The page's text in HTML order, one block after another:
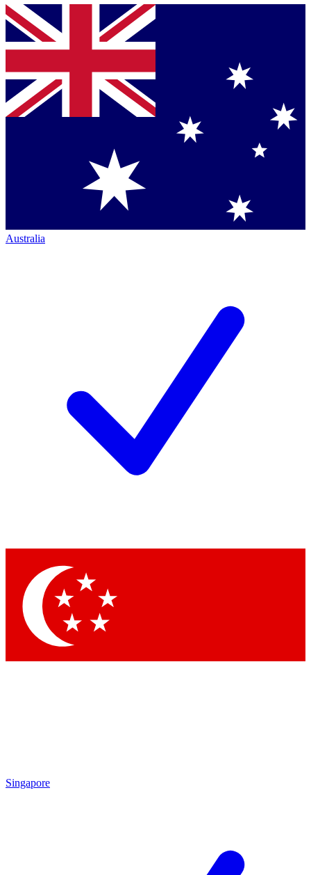
Australia
Singapore